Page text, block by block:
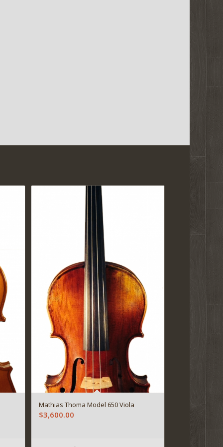
Mathias Thoma Model 650 Viola
$3,600.00